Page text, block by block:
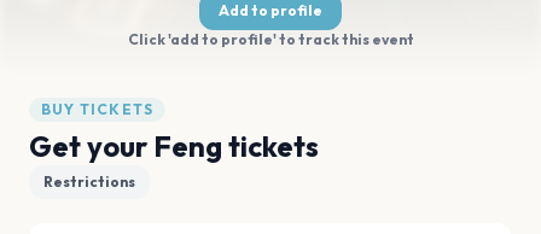
Add to profile
Click 'add to profile' to track this event
BUY TICKETS
Get your Feng tickets
Restrictions